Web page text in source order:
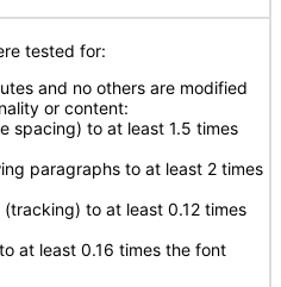
tested for:
and no others are modified
or content:
spacing) to at least 1.5 times
paragraphs to at least 2 times
to at least 0.12 times
at least 0.16 times the font